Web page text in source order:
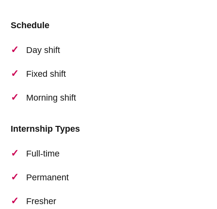
Schedule
Day shift
Fixed shift
Morning shift
Internship Types
Full-time
Permanent
Fresher